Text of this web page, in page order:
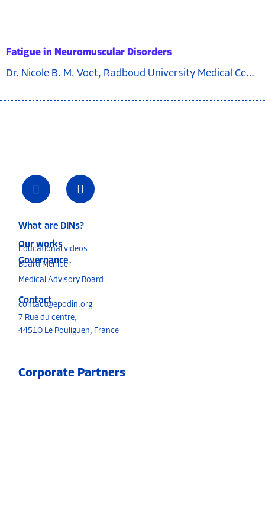
Fatigue in Neuromuscular Disorders
Dr. Nicole B. M. Voet, Radboud University Medical Center, the netherlands
What are DINs?
Our works
Educational videos
Governance
Board Member
Medical Advisory Board
Contact
contact@epodin.org
7 Rue du centre,
4451O Le Pouliguen, France
Corporate Partners